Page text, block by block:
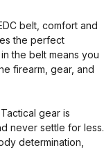
belt, comfort and
the perfect
the belt means you
firearm, gear, and
gear is
never settle for less.
determination,